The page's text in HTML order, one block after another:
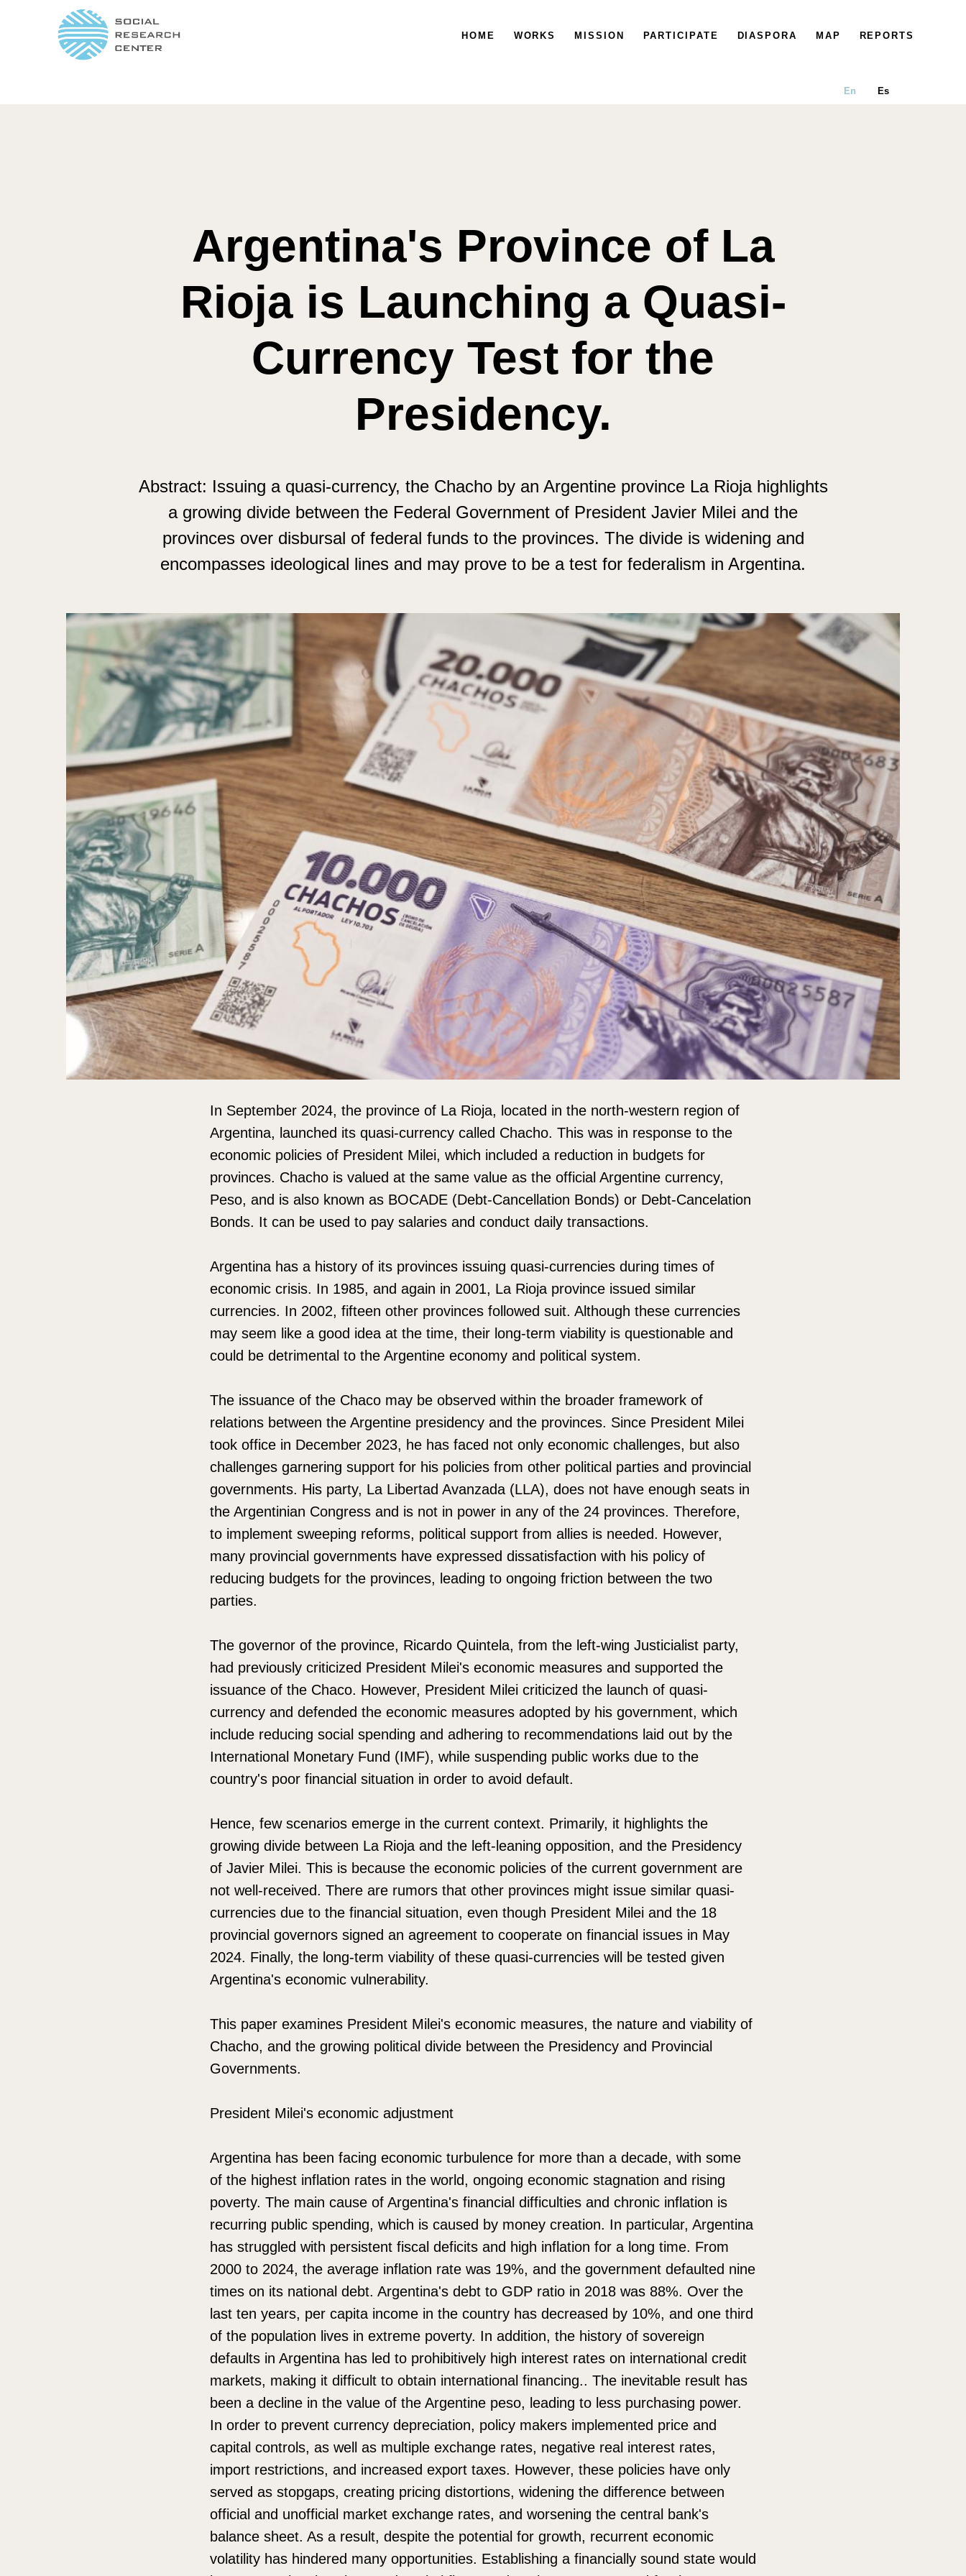
HOME WORKS MISSION PARTICIPATE DIASPORA MAP REPORTS
En Es
Argentina's Province of La
Rioja is Launching a Quasi-
Currency Test for the
Presidency.
Abstract: Issuing a quasi-currency, the Chacho by an Argentine province La Rioja highlights
a growing divide between the Federal Government of President Javier Milei and the
provinces over disbursal of federal funds to the provinces. The divide is widening and
encompasses ideological lines and may prove to be a test for federalism in Argentina.
In September 2024, the province of La Rioja, located in the north-western region of
Argentina, launched its quasi-currency called Chacho. This was in response to the
economic policies of President Milei, which included a reduction in budgets for
provinces. Chacho is valued at the same value as the official Argentine currency,
Peso, and is also known as BOCADE (Debt-Cancellation Bonds) or Debt-Cancelation
Bonds. It can be used to pay salaries and conduct daily transactions.
Argentina has a history of its provinces issuing quasi-currencies during times of
economic crisis. In 1985, and again in 2001, La Rioja province issued similar
currencies. In 2002, fifteen other provinces followed suit. Although these currencies
may seem like a good idea at the time, their long-term viability is questionable and
could be detrimental to the Argentine economy and political system.
The issuance of the Chaco may be observed within the broader framework of
relations between the Argentine presidency and the provinces. Since President Milei
took office in December 2023, he has faced not only economic challenges, but also
challenges garnering support for his policies from other political parties and provincial
governments. His party, La Libertad Avanzada (LLA), does not have enough seats in
the Argentinian Congress and is not in power in any of the 24 provinces. Therefore,
to implement sweeping reforms, political support from allies is needed. However,
many provincial governments have expressed dissatisfaction with his policy of
reducing budgets for the provinces, leading to ongoing friction between the two
parties.
The governor of the province, Ricardo Quintela, from the left-wing Justicialist party,
had previously criticized President Milei's economic measures and supported the
issuance of the Chaco. However, President Milei criticized the launch of quasi-
currency and defended the economic measures adopted by his government, which
include reducing social spending and adhering to recommendations laid out by the
International Monetary Fund (IMF), while suspending public works due to the
country's poor financial situation in order to avoid default.
Hence, few scenarios emerge in the current context. Primarily, it highlights the
growing divide between La Rioja and the left-leaning opposition, and the Presidency
of Javier Milei. This is because the economic policies of the current government are
not well-received. There are rumors that other provinces might issue similar quasi-
currencies due to the financial situation, even though President Milei and the 18
provincial governors signed an agreement to cooperate on financial issues in May
2024. Finally, the long-term viability of these quasi-currencies will be tested given
Argentina's economic vulnerability.
This paper examines President Milei's economic measures, the nature and viability of
Chacho, and the growing political divide between the Presidency and Provincial
Governments.
President Milei's economic adjustment
Argentina has been facing economic turbulence for more than a decade, with some
of the highest inflation rates in the world, ongoing economic stagnation and rising
poverty. The main cause of Argentina's financial difficulties and chronic inflation is
recurring public spending, which is caused by money creation. In particular, Argentina
has struggled with persistent fiscal deficits and high inflation for a long time. From
2000 to 2024, the average inflation rate was 19%, and the government defaulted nine
times on its national debt. Argentina's debt to GDP ratio in 2018 was 88%. Over the
last ten years, per capita income in the country has decreased by 10%, and one third
of the population lives in extreme poverty. In addition, the history of sovereign
defaults in Argentina has led to prohibitively high interest rates on international credit
markets, making it difficult to obtain international financing.. The inevitable result has
been a decline in the value of the Argentine peso, leading to less purchasing power.
In order to prevent currency depreciation, policy makers implemented price and
capital controls, as well as multiple exchange rates, negative real interest rates,
import restrictions, and increased export taxes. However, these policies have only
served as stopgaps, creating pricing distortions, widening the difference between
official and unofficial market exchange rates, and worsening the central bank's
balance sheet. As a result, despite the potential for growth, recurrent economic
volatility has hindered many opportunities. Establishing a financially sound state would